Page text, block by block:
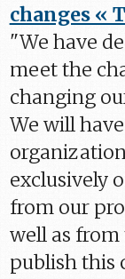
changes «
"We have
meet the
changing
We will
exclusively
from our
well as
publish this